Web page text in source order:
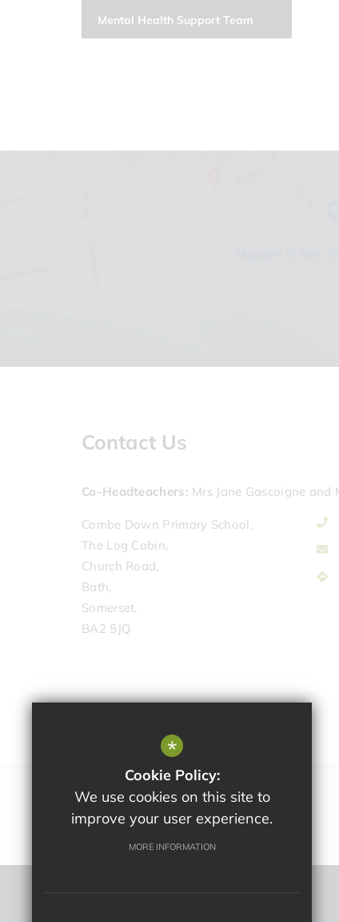
Mental Health Support Team
Contact Us
Co-Headteachers Mrs Jane Gascoigne and
Combe Down Primary School,
The Log Cabin,
Church Road,
Bath,
Somerset,
BA2 5JQ
*
Cookie Policy:
We use cookies on this site to
improve your user experience.
MORE INFORMATION